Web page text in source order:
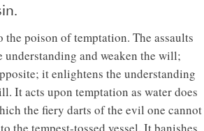
the poison of temptation. The assaults
and weaken the will;
it enlightens the understanding
It acts upon temptation as water does
the fiery darts of the evil one cannot